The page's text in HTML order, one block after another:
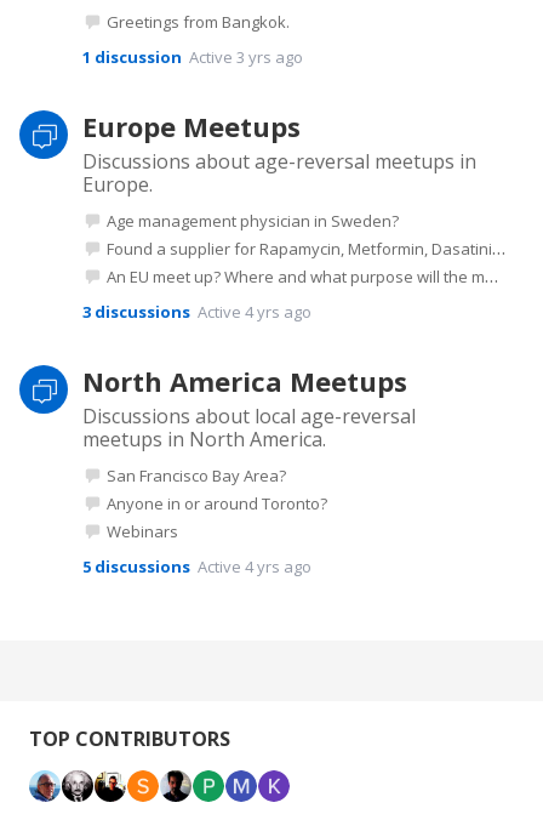
Greetings from Bangkok.
1 discussion Active 3 yrs ago
Europe Meetups
Discussions about age-reversal meetups in
Europe.
Age management physician in Sweden?
Found a supplier for Rapamycin, Metformin, Dasatinib etc in Europe
An EU meet up? Where and what purpose will the meet up have?
3 discussions Active 4 yrs ago
North America Meetups
Discussions about local age-reversal
meetups in North America.
San Francisco Bay Area?
Anyone in or around Toronto?
Webinars
5 discussions Active 4 yrs ago
Content aside
TOP CONTRIBUTORS